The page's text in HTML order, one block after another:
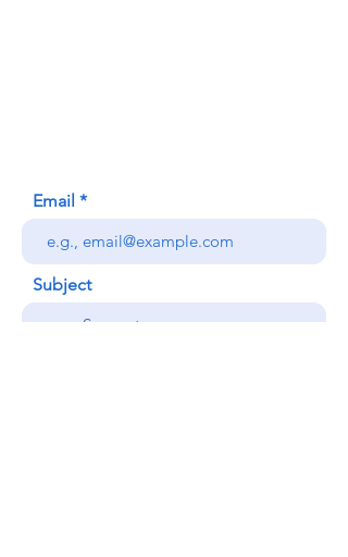
Email
Subject